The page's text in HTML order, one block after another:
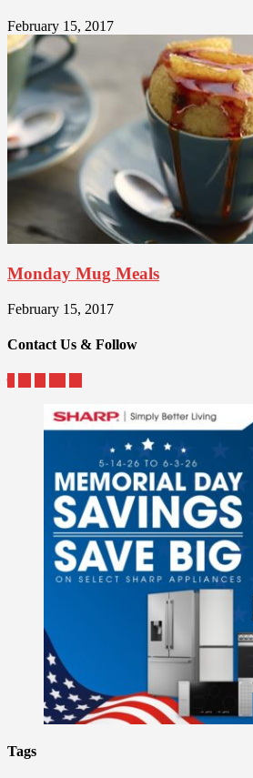
February 15, 2017
Monday Mug Meals
February 15, 2017
Contact Us & Follow
Tags